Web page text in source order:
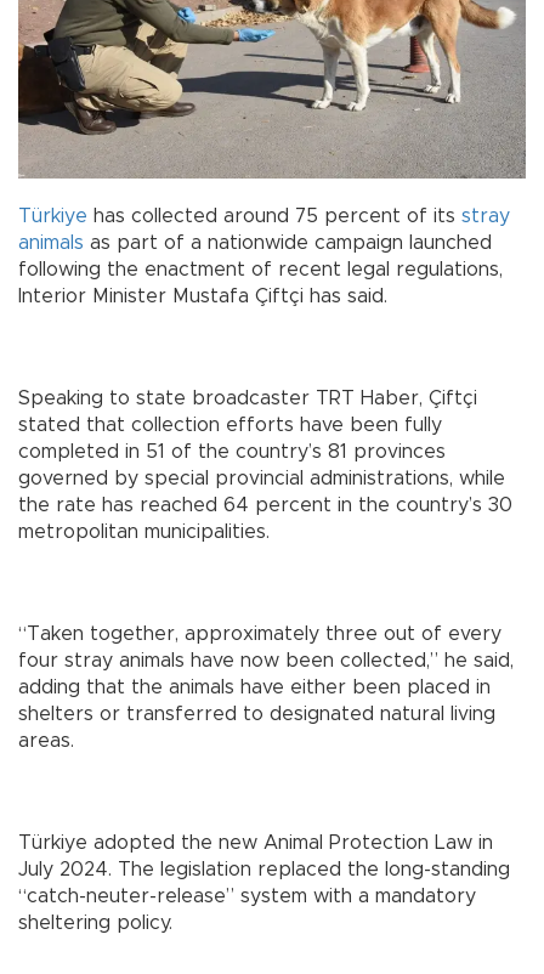
Türkiye has collected around 75 percent of its stray
animals as part of a nationwide campaign launched
following the enactment of recent legal regulations,
Interior Minister Mustafa Çiftçi has said.
Speaking to state broadcaster TRT Haber, Çiftçi
stated that collection efforts have been fully
completed in 51 of the country’s 81 provinces
governed by special provincial administrations, while
the rate has reached 64 percent in the country’s 30
metropolitan municipalities.
“Taken together, approximately three out of every
four stray animals have now been collected,” he said,
adding that the animals have either been placed in
shelters or transferred to designated natural living
areas.
Türkiye adopted the new Animal Protection Law in
July 2024. The legislation replaced the long-standing
“catch-neuter-release” system with a mandatory
sheltering policy.